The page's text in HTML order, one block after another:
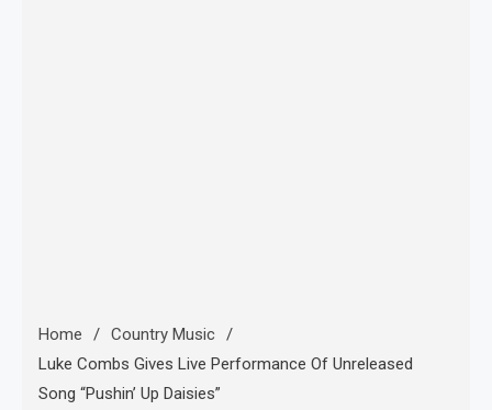
Home
Country Music
Luke Combs Gives Live Performance Of Unreleased
Song “Pushin’ Up Daisies”